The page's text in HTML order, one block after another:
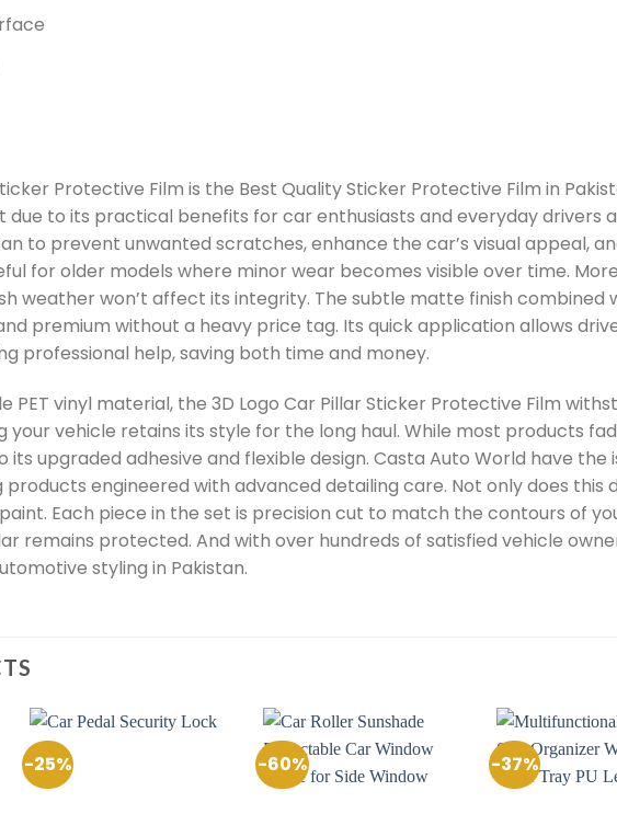
Protective Film is the Best Quality Sticker Protective Film in
due to its practical benefits for car enthusiasts and everyday drivers
to prevent unwanted scratches, enhance the car’s visual appeal,
for older models where minor wear becomes visible over time.
weather won’t affect its integrity. The subtle matte finish combined
premium without a heavy price tag. Its quick application allows
professional help, saving both time and money.
vinyl material, the 3D Logo Car Pillar Sticker Protective Film
your vehicle retains its style for the long haul. While most products
upgraded adhesive and flexible design. Casta Auto World have
products engineered with advanced detailing care. Not only does this
Each piece in the set is precision cut to match the contours of
remains protected. And with over hundreds of satisfied vehicle
styling in Pakistan.
-25% -60% -37%